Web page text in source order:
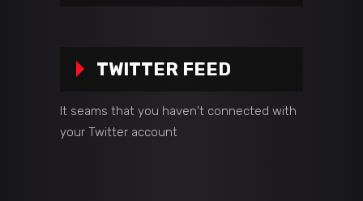
TWITTER FEED
It seams that you haven't connected with
your Twitter account